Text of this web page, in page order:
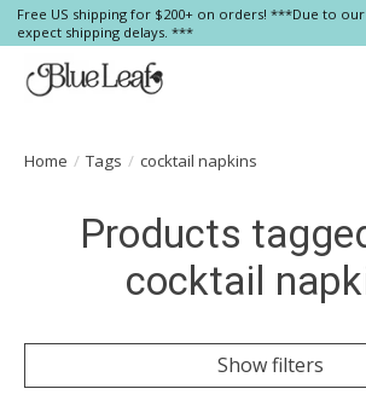
Free US shipping for $200+ on orders! ***Due to
expect shipping delays. ***
Home / Tags / cocktail napkins
Products
cocktail
Show filters